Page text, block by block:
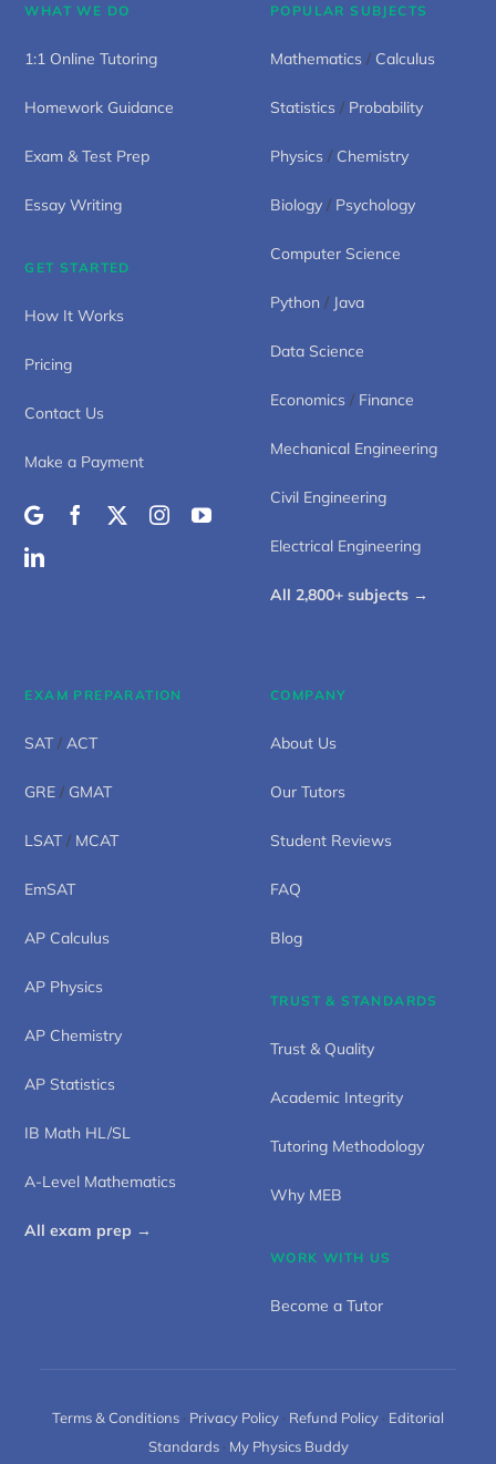
WHAT WE DO
1:1 Online Tutoring
Homework Guidance
Exam & Test Prep
Essay Writing
GET STARTED
How It Works
Pricing
Contact Us
Make a Payment
POPULAR SUBJECTS
Mathematics / Calculus
Statistics / Probability
Physics / Chemistry
Biology / Psychology
Computer Science
Python / Java
Data Science
Economics / Finance
Mechanical Engineering
Civil Engineering
Electrical Engineering
All 2,800+ subjects →
EXAM PREPARATION
SAT/ACT
GRE / GMAT
LSAT/ MCAT
EmSAT
AP Calculus
AP Physics
AP Chemistry
AP Statistics
IB Math HL/SL
A-Level Mathematics
All exam prep →
COMPANY
About Us
Our Tutors
Student Reviews
FAQ
Blog
TRUST & STANDARDS
Trust & Quality
Academic Integrity
Tutoring Methodology
Why MEB
WORK WITH US
Become a Tutor
Terms & Conditions · Privacy Policy · Refund Policy · Editorial
Standards· My Physics Buddy